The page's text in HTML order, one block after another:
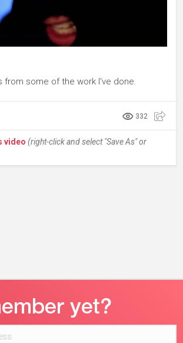
from some of the work I've done.
332
video (right-click and select "Save As" or